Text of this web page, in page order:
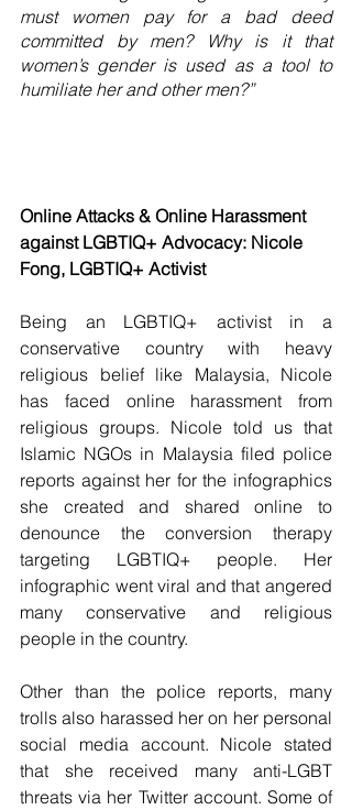
must women pay for a bad deed
committed by men? Why is it that
women’s gender is used as a tool to
humiliate her and other men?”
Online Attacks & Online Harassment
against LGBTIQ+ Advocacy: Nicole
Fong, LGBTIQ+ Activist
Being an LGBTIQ+ activist in a
conservative country with heavy
religious belief like Malaysia, Nicole
has faced online harassment from
religious groups. Nicole told us that
Islamic NGOs in Malaysia filed police
reports against her for the infographics
she created and shared online to
denounce the conversion therapy
targeting LGBTIQ+ people. Her
infographic went viral and that angered
many conservative and religious
people in the country.
Other than the police reports, many
trolls also harassed her on her personal
social media account. Nicole stated
that she received many anti-LGBT
threats via her Twitter account. Some of